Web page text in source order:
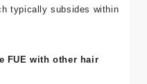
effects?
may include slight